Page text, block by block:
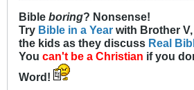
Bible boring? Nonsense!
Try Bible in a Year with Brother
the kids as they discuss Real
You can't be a Christian if you
Word!